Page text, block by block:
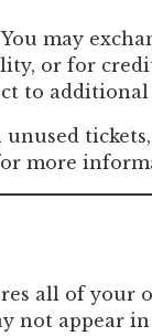
may
or for
to
more
all of your
not appear